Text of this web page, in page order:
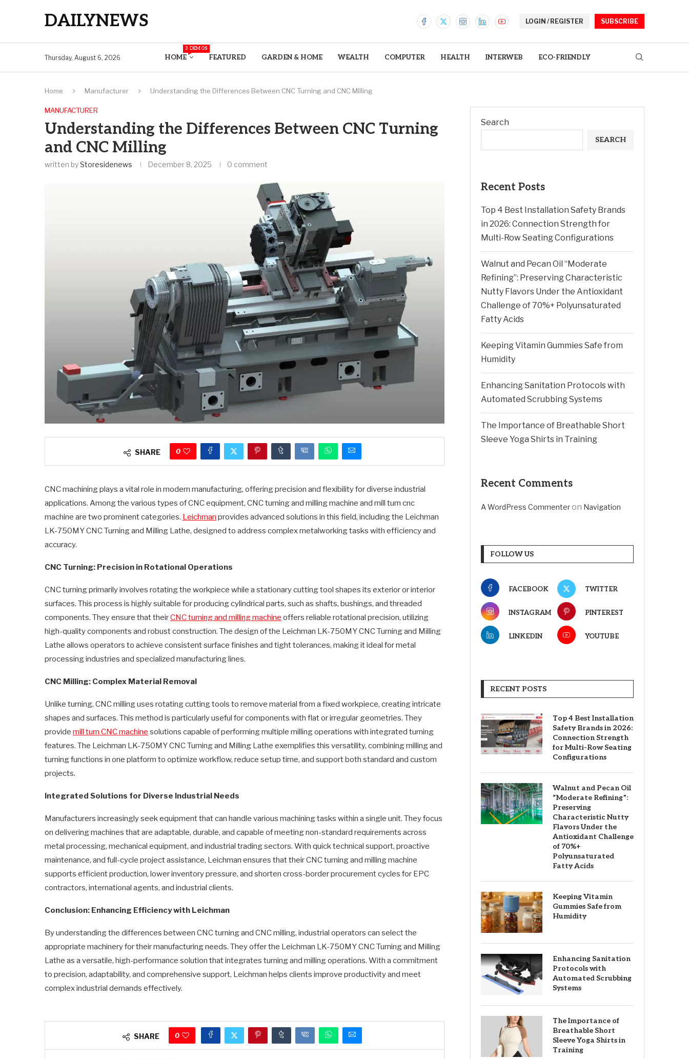
DAILYNEWS LOGIN / REGISTER SUBSCRIBE
Thursday, August 6, 2026 HOME
3 DEMOS
FEATURED GARDEN & HOME WEALTH COMPUTER HEALTH INTERWEB ECO-FRIENDLY
Home Manufacturer Understanding the Differences Between CNC Turning and CNC Milling
MANUFACTURER
Understanding the Differences Between CNC Turning
and CNC Milling
written byStoresidenews December 8, 2025 0 comment
SHARE 0
CNC machining plays a vital role in modern manufacturing, offering precision and flexibility for diverse industrial
applications. Among the various types of CNC equipment, CNC turning and milling machine and mill turn cnc
machine are two prominent categories. Leichman provides advanced solutions in this field, including the Leichman
LK-750MY CNC Turning and Milling Lathe, designed to address complex metalworking tasks with efficiency and
accuracy.
CNC Turning: Precision in Rotational Operations
CNC turning primarily involves rotating the workpiece while a stationary cutting tool shapes its exterior or interior
surfaces. This process is highly suitable for producing cylindrical parts, such as shafts, bushings, and threaded
components. They ensure that theirCNC turning and milling machine offers reliable rotational precision, utilizing
high-quality components and robust construction. The design of the Leichman LK-750MY CNC Turning and Milling
Lathe allows operators to achieve consistent surface finishes and tight tolerances, making it ideal for metal
processing industries and specialized manufacturing lines.
CNC Milling: Complex Material Removal
Unlike turning, CNC milling uses rotating cutting tools to remove material from a fixed workpiece, creating intricate
shapes and surfaces. This method is particularly useful for components with flat or irregular geometries. They
provide mill turn CNC machine solutions capable of performing multiple milling operations with integrated turning
features. The Leichman LK-750MY CNC Turning and Milling Lathe exemplifies this versatility, combining milling and
turning functions in one platform to optimize workflow, reduce setup time, and support both standard and custom
projects.
Integrated Solutions for Diverse Industrial Needs
Manufacturers increasingly seek equipment that can handle various machining tasks within a single unit. They focus
on delivering machines that are adaptable, durable, and capable of meeting non-standard requirements across
metal processing, mechanical equipment, and industrial trading sectors. With quick technical support, proactive
maintenance, and full-cycle project assistance, Leichman ensures that their CNC turning and milling machine
supports efficient production, lower inventory pressure, and shorten cross-border procurement cycles for EPC
contractors, international agents, and industrial clients.
Conclusion: Enhancing Efficiency with Leichman
By understanding the differences between CNC turning and CNC milling, industrial operators can select the
appropriate machinery for their manufacturing needs. They offer the Leichman LK-750MY CNC Turning and Milling
Lathe as a versatile, high-performance solution that integrates turning and milling operations. With a commitment
to precision, adaptability, and comprehensive support, Leichman helps clients improve productivity and meet
complex industrial demands effectively.
SHARE 0
Search
SEARCH
Recent Posts
Top 4 Best Installation Safety Brands
in 2026: Connection Strength for
Multi-Row Seating Configurations
Walnut and Pecan Oil “Moderate
Refining”: Preserving Characteristic
Nutty Flavors Under the Antioxidant
Challenge of 70%+ Polyunsaturated
Fatty Acids
Keeping Vitamin Gummies Safe from
Humidity
Enhancing Sanitation Protocols with
Automated Scrubbing Systems
The Importance of Breathable Short
Sleeve Yoga Shirts in Training
Recent Comments
A WordPress Commenteron Navigation
FOLLOW US
FACEBOOK TWITTER
INSTAGRAM PINTEREST
LINKEDIN YOUTUBE
RECENT POSTS
Top 4 Best Installation
Safety Brands in 2026:
Connection Strength
for Multi-Row Seating
Configurations
Walnut and Pecan Oil
“Moderate Refining”:
Preserving
Characteristic Nutty
Flavors Under the
Antioxidant Challenge
of 70%+
Polyunsaturated
Fatty Acids
Keeping Vitamin
Gummies Safe from
Humidity
Enhancing Sanitation
Protocols with
Automated Scrubbing
Systems
The Importance of
Breathable Short
Sleeve Yoga Shirts in
Training